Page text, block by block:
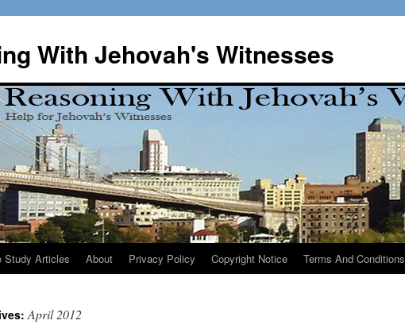
With Jehovah's Witnesses
Study Articles About Privacy Policy Copyright Notice Terms And Conditions
April 2012